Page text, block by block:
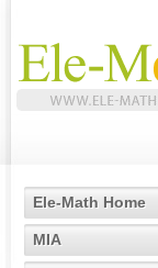
Ele-Math Home
MIA